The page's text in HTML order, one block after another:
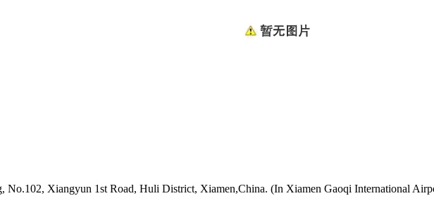
No.102, Xiangyun 1st Road, Huli District, Xiamen,China. (In Xiamen Gaoqi International